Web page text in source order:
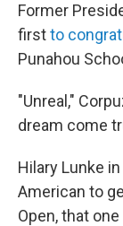
Former
firstto
Punahou
"Unreal,"
dream come
Hilary Lunke
American to
Open, that